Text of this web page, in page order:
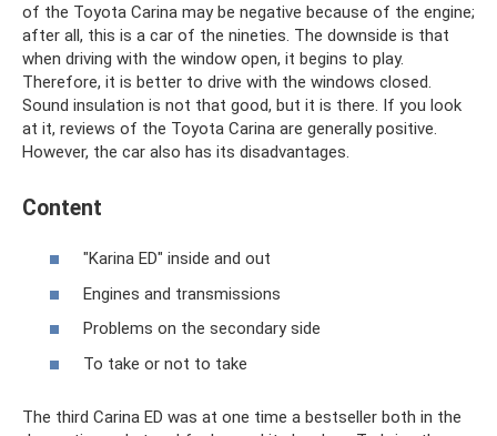
of the Toyota Carina may be negative because of the engine;
after all, this is a car of the nineties. The downside is that
when driving with the window open, it begins to play.
Therefore, it is better to drive with the windows closed.
Sound insulation is not that good, but it is there. If you look
at it, reviews of the Toyota Carina are generally positive.
However, the car also has its disadvantages.
Content
"Karina ED" inside and out
Engines and transmissions
Problems on the secondary side
To take or not to take
The third Carina ED was at one time a bestseller both in the